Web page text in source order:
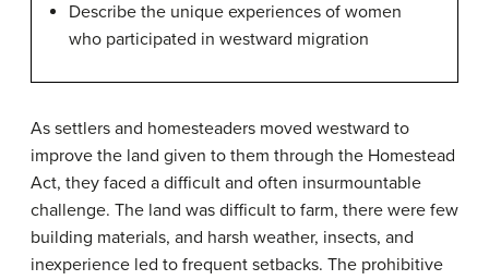
Describe the unique experiences of women
who participated in westward migration
As settlers and homesteaders moved westward to
improve the land given to them through the Homestead
Act, they faced a difficult and often insurmountable
challenge. The land was difficult to farm, there were few
building materials, and harsh weather, insects, and
inexperience led to frequent setbacks. The prohibitive